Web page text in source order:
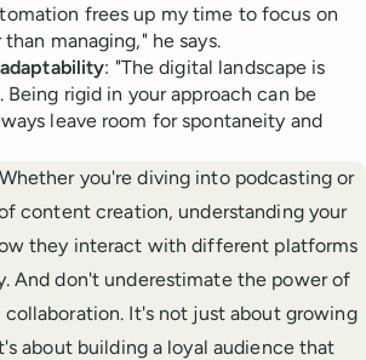
frees up my time to focus on
managing," he says.
: "The digital landscape is
Being rigid in your approach can be
leave room for spontaneity and
Whether you're diving into podcasting or
content creation, understanding your
they interact with different platforms
And don't underestimate the power of
It's not just about growing
about building a loyal audience that